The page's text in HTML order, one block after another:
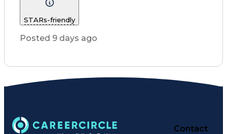
Nursing Process
Communicable Diseases
Licensed Practical Nurse (LPN)
STARs-friendly
Posted 9 days ago
Contact